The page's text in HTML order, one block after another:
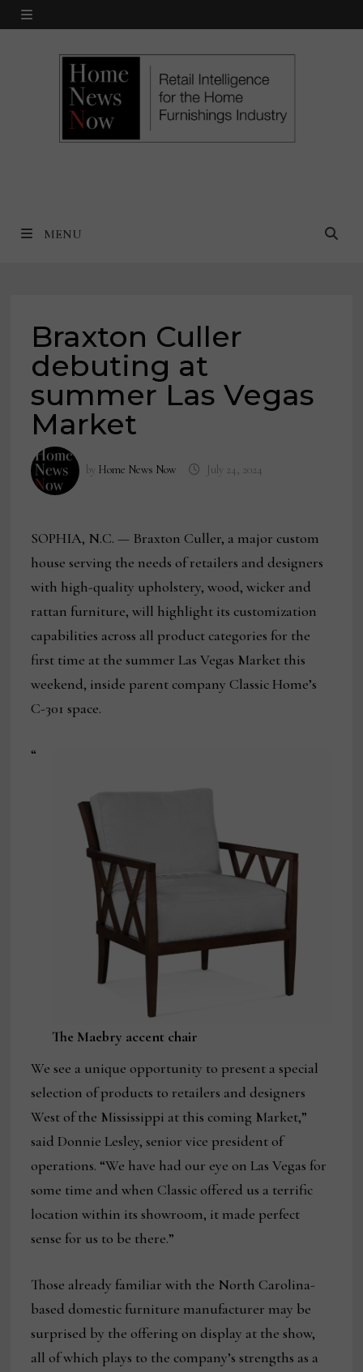
Skip
MENU
MENU
Braxton Culler
debuting at
summer Las Vegas
Market
by Home News Now July 24, 2024
SOPHIA, N.C. — Braxton Culler, a major custom
house serving the needs of retailers and designers
with high-quality upholstery, wood, wicker and
rattan furniture, will highlight its customization
capabilities across all product categories for the
first time at the summer Las Vegas Market this
weekend, inside parent company Classic Home’s
C-301 space.
The Maebry accent chair
“
We see a unique opportunity to present a special
selection of products to retailers and designers
West of the Mississippi at this coming Market,”
said Donnie Lesley, senior vice president of
operations. “We have had our eye on Las Vegas for
some time and when Classic offered us a terrific
location within its showroom, it made perfect
sense for us to be there.”
Those already familiar with the North Carolina-
based domestic furniture manufacturer may be
surprised by the offering on display at the show,
all of which plays to the company’s strengths as a